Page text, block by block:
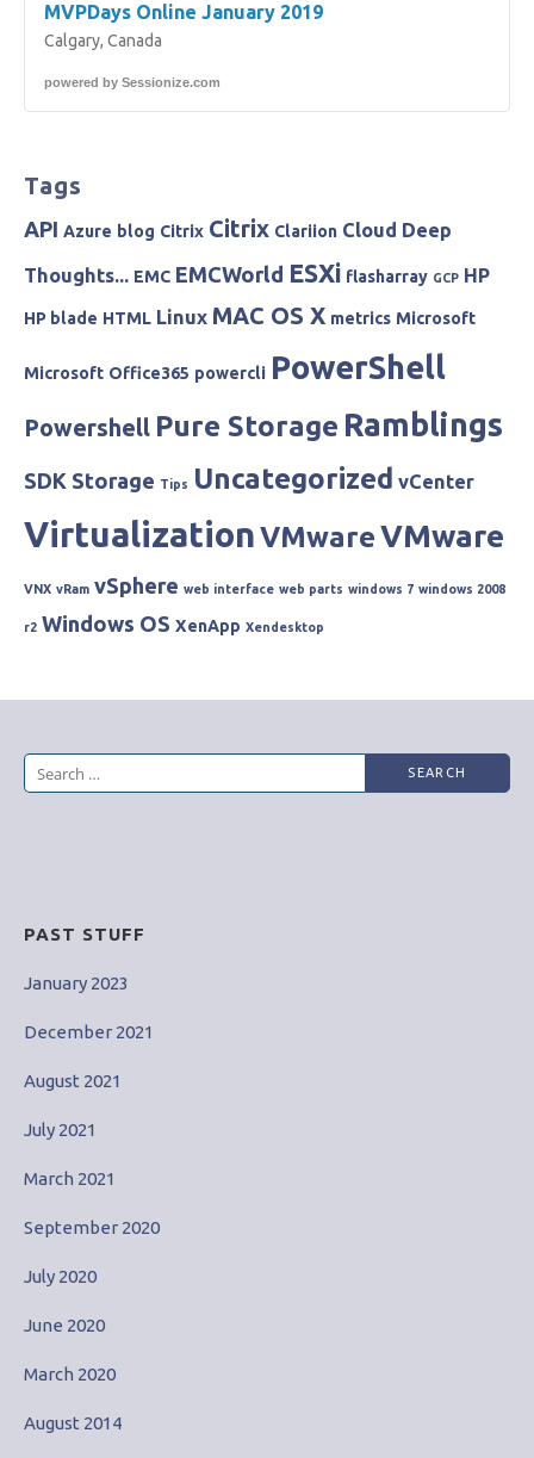
MVPDays Online January 2019
Calgary, Canada
powered by Sessionize.com
Tags
API Azure blog Citrix Citrix Clariion Cloud Deep
Thoughts... EMC EMCWorld ESXi flasharray GCP HP
HP blade HTML Linux MAC OS X metrics Microsoft
Microsoft Office365 powercli PowerShell
Powershell Pure Storage Ramblings
SDK Storage Tips Uncategorized vCenter
VirtualizationVMwareVMware
VNX vRam vSphere web interface web parts windows 7 windows 2008
r2 Windows OS XenApp Xendesktop
Search
PAST STUFF
January 2023
December 2021
August 2021
July 2021
March 2021
September 2020
July 2020
June 2020
March 2020
August 2014